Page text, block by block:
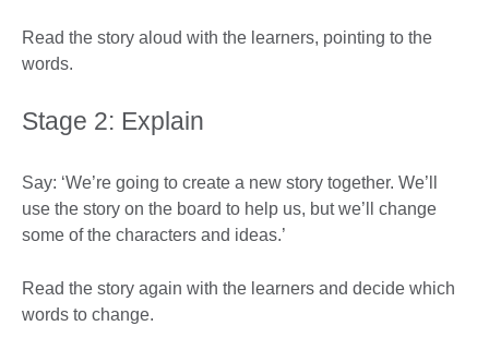
Read the story aloud with the learners, pointing to the
words.
Stage 2: Explain
Say: ‘We’re going to create a new story together. We’ll
use the story on the board to help us, but we’ll change
some of the characters and ideas.’
Read the story again with the learners and decide which
words to change.